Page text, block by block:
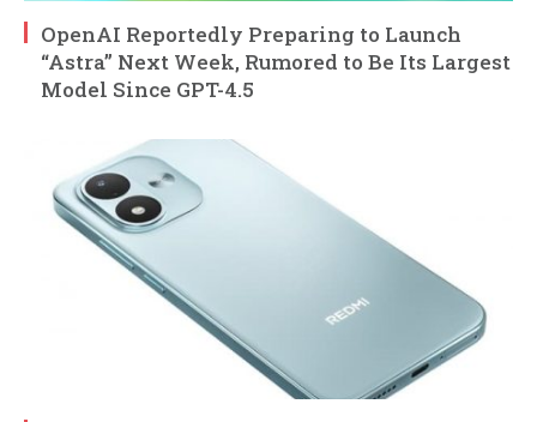
OpenAI Reportedly Preparing to Launch
“Astra” Next Week, Rumored to Be Its Largest
Model Since GPT-4.5